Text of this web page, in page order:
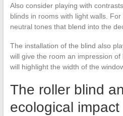
Also consider playing with
blinds in rooms with light walls.
neutral tones that blend into the
The installation of the blind also
will give the room an impression
will highlight the width of the
The roller blind
ecological impact